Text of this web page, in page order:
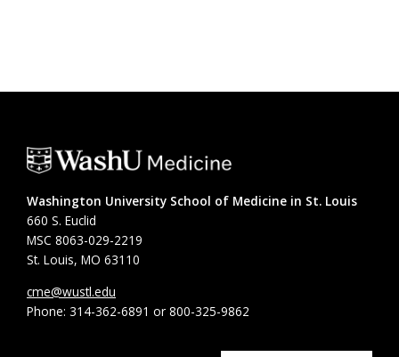
Washington University School of Medicine in St. Louis
660 S. Euclid
MSC 8063-029-2219
St. Louis, MO 63110
cme@wustl.edu
Phone: 314-362-6891 or 800-325-9862